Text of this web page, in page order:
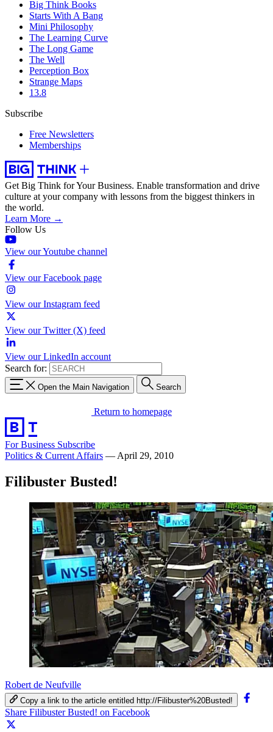
Big Think Books
Starts With A Bang
Mini Philosophy
The Learning Curve
The Long Game
The Well
Perception Box
Strange Maps
13.8
Subscribe
Free Newsletters
Memberships
Get Big Think for Your Business. Enable transformation and drive
culture at your company with lessons from the biggest thinkers in
the world.
Learn More →
Follow Us
View our Youtube channel
View our Facebook page
View our Instagram feed
View our Twitter (X) feed
View our LinkedIn account
Search for:
Open the Main Navigation Search
Return to homepage
For Business Subscribe
Politics & Current Affairs — April 29, 2010
Filibuster Busted!
Robert de Neufville
Copy a link to the article entitled http://Filibuster%20Busted!
Share Filibuster Busted! on Facebook